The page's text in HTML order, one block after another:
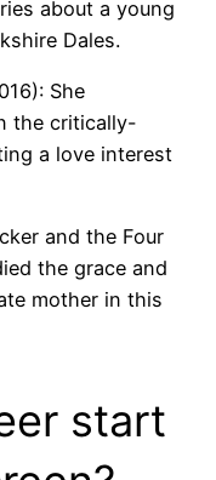
about a young
Dales.
She
the critically-
a love interest
and the Four
the grace and
mother in this
start